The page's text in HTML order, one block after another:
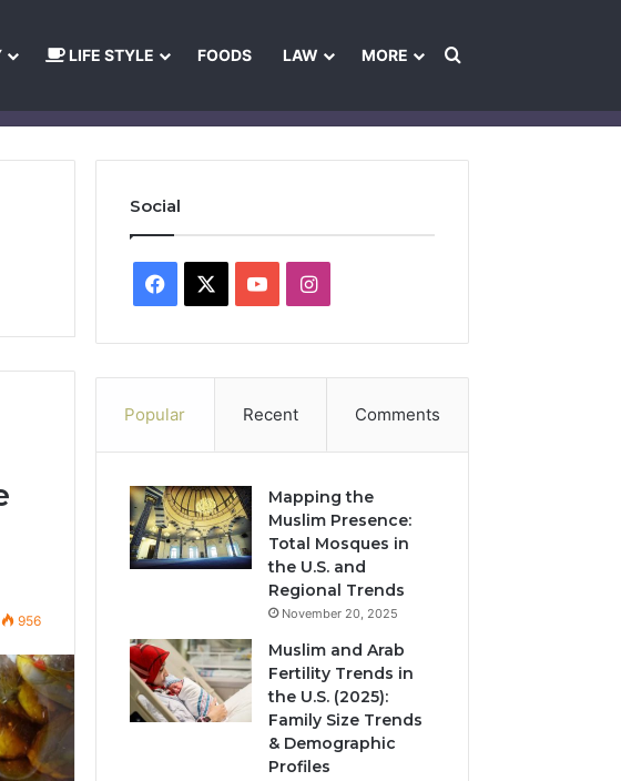
LIFE STYLE FOODS LAW MORE Search for
956
Social
Facebook YouTubeInstagram
Popular Recent Comments
Mapping the
Muslim Presence:
Total Mosques in
the U.S. and
Regional Trends
November 20, 2025
Muslim and Arab
Fertility Trends in
the U.S. (2025):
Family Size Trends
& Demographic
Profiles